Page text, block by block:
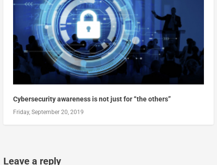
Cybersecurity awareness is not just for “the others”
Friday, September 20, 2019
Leave a reply